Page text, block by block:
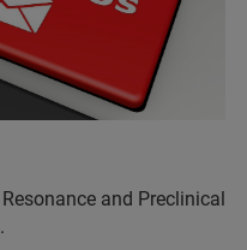
and Preclinical